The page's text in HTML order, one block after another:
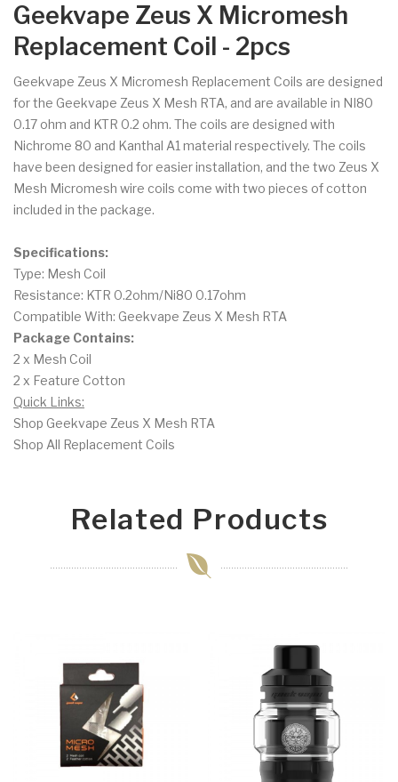
Geekvape Zeus X Micromesh
Replacement Coil - 2pcs
Geekvape Zeus X Micromesh Replacement Coils are designed
for the Geekvape Zeus X Mesh RTA, and are available in NI80
0.17 ohm and KTR 0.2 ohm. The coils are designed with
Nichrome 80 and Kanthal A1 material respectively. The coils
have been designed for easier installation, and the two Zeus X
Mesh Micromesh wire coils come with two pieces of cotton
included in the package.
Specifications:
Type: Mesh Coil
Resistance: KTR 0.2ohm/Ni80 0.17ohm
Compatible With: Geekvape Zeus X Mesh RTA
Package Contains:
2 x Mesh Coil
2 x Feature Cotton
Quick Links:
Shop Geekvape Zeus X Mesh RTA
Shop All Replacement Coils
Related Products